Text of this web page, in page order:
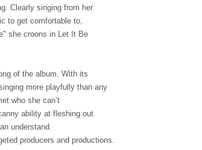
Clearly singing from her
to get comfortable to,
she croons in Let It Be
of the album. With its
more playfully than any
who she can’t
ability at fleshing out
understand.
producers and productions.